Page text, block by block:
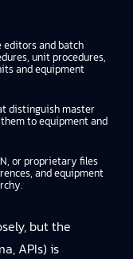
editors and batch
unit procedures,
and equipment
distinguish master
to equipment and
or proprietary files
and equipment
but the
APIs) is